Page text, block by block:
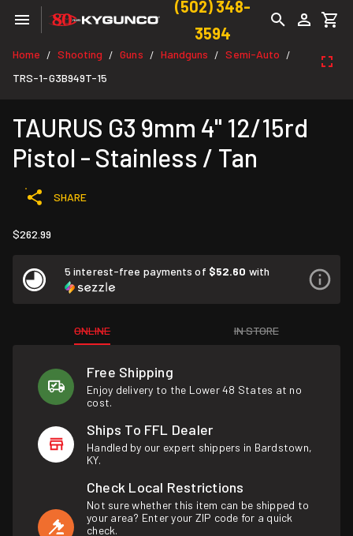
(502) 348-
3594
Home / Shooting / Guns / Handguns / Semi-Auto /
TRS-1-G3B949T-15
TAURUS G3 9mm 4" 12/15rd
Pistol - Stainless / Tan
SHARE
$262.99
5 interest-free payments of $52.60 with
ONLINE IN STORE
Free Shipping
Enjoy delivery to the Lower 48 States at no
cost.
Ships To FFL Dealer
Handled by our expert shippers in Bardstown,
KY.
Check Local Restrictions
Not sure whether this item can be shipped to
your area? Enter your ZIP code for a quick
check.